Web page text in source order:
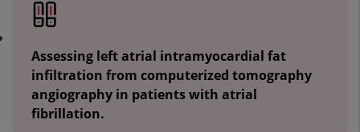
Assessing left atrial intramyocardial fat
infiltration from computerized tomography
angiography in patients with atrial
fibrillation.